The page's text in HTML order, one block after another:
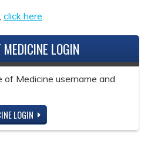
click here.
LOGIN
of Medicine username and
LOGIN